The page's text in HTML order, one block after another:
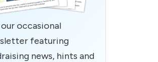
occasional
featuring
news, hints and